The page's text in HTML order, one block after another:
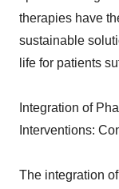
therapies have
sustainable
life for patients
Integration of
Interventions:
The integration